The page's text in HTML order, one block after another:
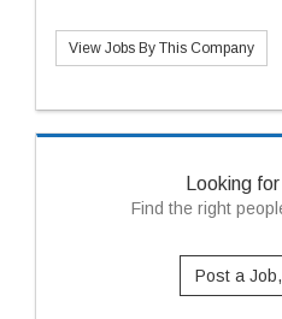
View Jobs By This Company
Looking
Find the right
Post a